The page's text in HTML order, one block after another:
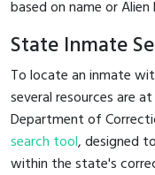
based on name or
State Inmate
To locate an inmate
several resources are
Department of
search tool, designed
within the state's